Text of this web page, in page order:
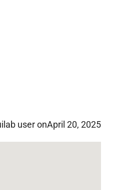
user onApril 20, 2025